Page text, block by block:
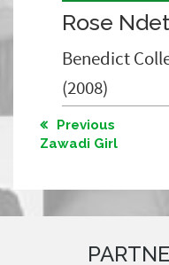
Rose
Benedict
(2008)
Previous
Zawadi Girl